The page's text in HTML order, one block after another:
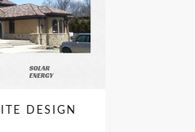
DESIGN